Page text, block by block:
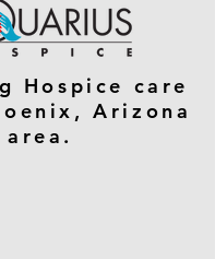
Hospice care
Arizona
area.